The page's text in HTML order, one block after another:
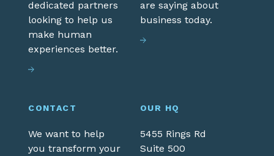
dedicated partners
looking to help us
make human
experiences better.
are saying about
business today.
CONTACT
We want to help
you transform your
OUR HQ
5455 Rings Rd
Suite 500